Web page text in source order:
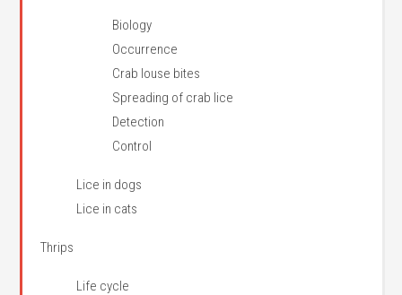
Biology
Occurrence
Crab louse bites
Spreading of crab lice
Detection
Control
Lice in dogs
Lice in cats
Thrips
Life cycle